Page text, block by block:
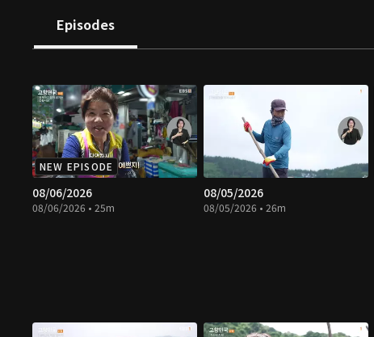
Episodes
NEW EPISODE
08/06/2026
08/06/2026 • 25m
08/05/2026
08/05/2026 • 26m